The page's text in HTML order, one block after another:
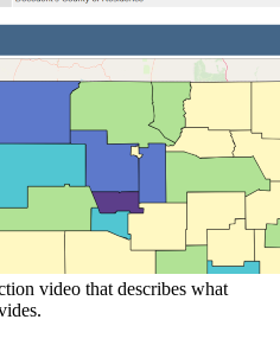
video that describes what